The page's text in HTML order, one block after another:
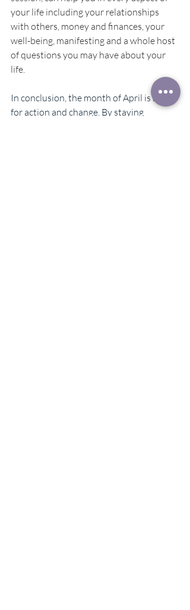
your life including your relationships
with others, money and finances, your
well-being, manifesting and a whole host
of questions you may have about your
life.
In conclusion, the month of April is a time
for action and change. By staying